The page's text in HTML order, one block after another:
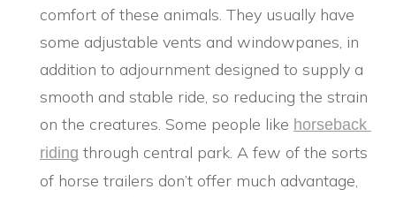
comfort of these animals. They usually have
some adjustable vents and windowpanes, in
addition to adjournment designed to supply a
smooth and stable ride, so reducing the strain
on the creatures. Some people like horseback
riding through central park. A few of the sorts
of horse trailers don’t offer much advantage,